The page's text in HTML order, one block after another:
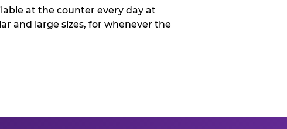
at the counter every day at
and large sizes, for whenever the